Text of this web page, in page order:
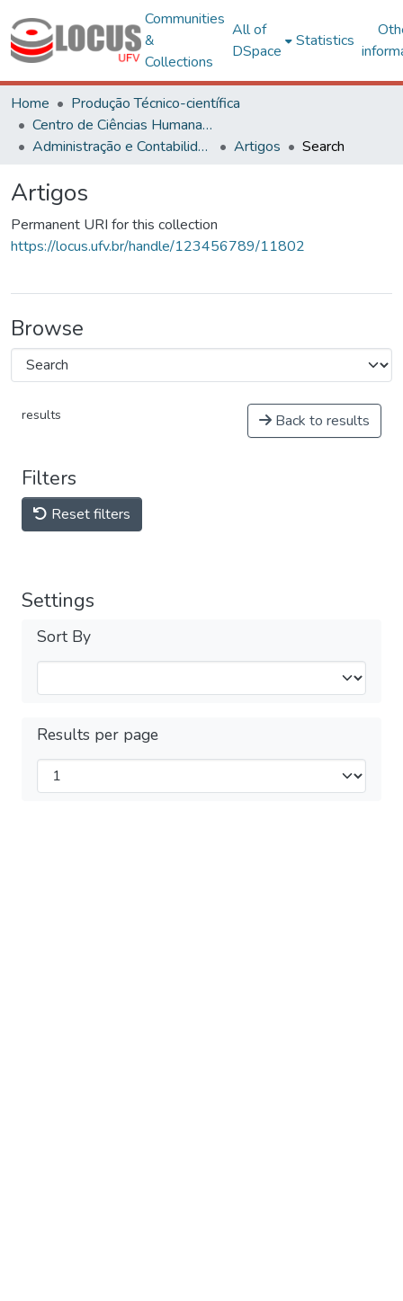
Communities
&
Collections
All of
DSpace
Statistics
Home
Produção Técnico-científica
Centro de Ciências Humanas, Letras e Artes
Administração e Contabilidade
Artigos Search
Artigos
Permanent URI for this collection
https://locus.ufv.br/handle/123456789/11802
Browse
results Back to results
Filters
Reset filters
Settings
Sort By
Results per page